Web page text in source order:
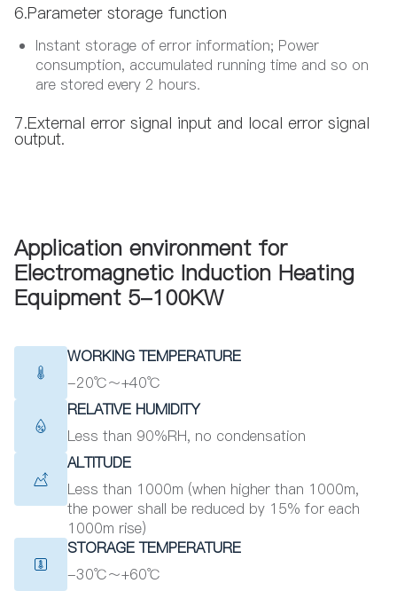
6.Parameter storage function
Instant storage of error information; Power
consumption, accumulated running time and so on
are stored every 2 hours.
7.External error signal input and local error signal
output.
Application environment for
Electromagnetic Induction Heating
Equipment 5-100KW
WORKING TEMPERATURE
-20℃～+40℃
RELATIVE HUMIDITY
Less than 90%RH, no condensation
ALTITUDE
Less than 1000m (when higher than 1000m,
the power shall be reduced by 15% for each
1000m rise)
STORAGE TEMPERATURE
-30℃～+60℃